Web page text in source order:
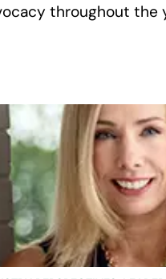
throughout the